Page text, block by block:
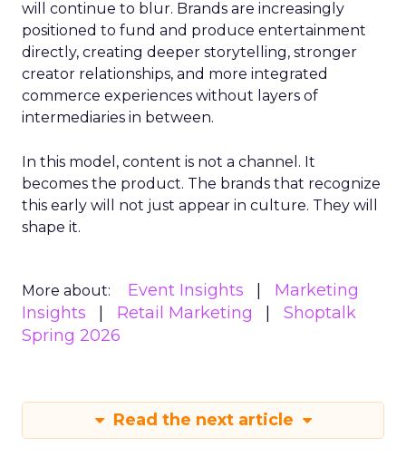
will continue to blur. Brands are increasingly
positioned to fund and produce entertainment
directly, creating deeper storytelling, stronger
creator relationships, and more integrated
commerce experiences without layers of
intermediaries in between.
In this model, content is not a channel. It
becomes the product. The brands that recognize
this early will not just appear in culture. They will
shape it.
More about: Event Insights
Marketing
Insights
Retail Marketing
Shoptalk
Spring 2026
Read the next article